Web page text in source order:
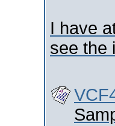
I have
see the